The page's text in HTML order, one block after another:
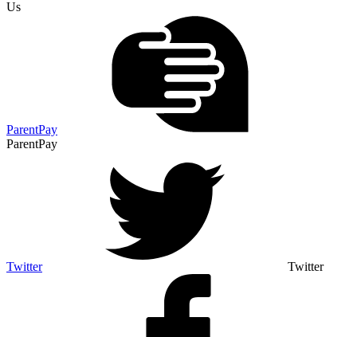
Us
ParentPay
ParentPay
Twitter Twitter